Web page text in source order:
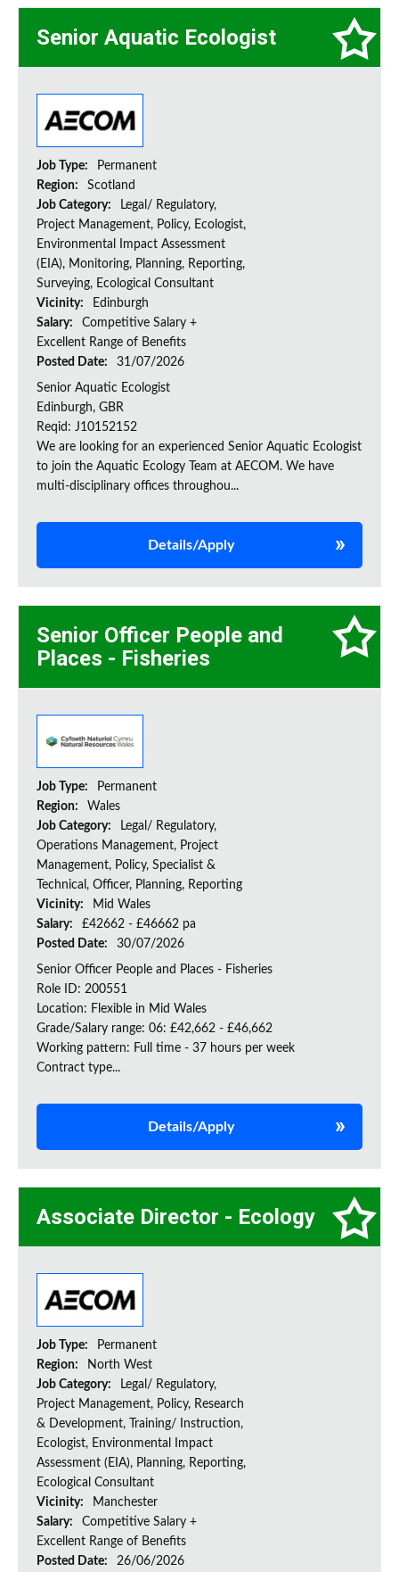
Senior Aquatic Ecologist
Job Type:
Permanent
Region:
Scotland
Job Category:
Legal/ Regulatory,
Project Management, Policy, Ecologist,
Environmental Impact Assessment
(EIA), Monitoring, Planning, Reporting,
Surveying, Ecological Consultant
Vicinity:
Edinburgh
Salary:
Competitive Salary +
Excellent Range of Benefits
Posted Date:
31/07/2026
Senior Aquatic Ecologist
Edinburgh, GBR
Reqid: J10152152
We are looking for an experienced Senior Aquatic Ecologist
to join the Aquatic Ecology Team at AECOM. We have
multi-disciplinary offices throughou...
Details/Apply
Senior Officer People and
Places - Fisheries
Job Type:
Permanent
Region:
Wales
Job Category:
Legal/ Regulatory,
Operations Management, Project
Management, Policy, Specialist &
Technical, Officer, Planning, Reporting
Vicinity:
Mid Wales
Salary:
£42662 - £46662 pa
Posted Date:
30/07/2026
Senior Officer People and Places - Fisheries
Role ID: 200551
Location: Flexible in Mid Wales
Grade/Salary range: 06: £42,662 - £46,662
Working pattern: Full time - 37 hours per week
Contract type...
Details/Apply
Associate Director - Ecology
Job Type:
Permanent
Region:
North West
Job Category:
Legal/ Regulatory,
Project Management, Policy, Research
& Development, Training/ Instruction,
Ecologist, Environmental Impact
Assessment (EIA), Planning, Reporting,
Ecological Consultant
Vicinity:
Manchester
Salary:
Competitive Salary +
Excellent Range of Benefits
Posted Date:
26/06/2026